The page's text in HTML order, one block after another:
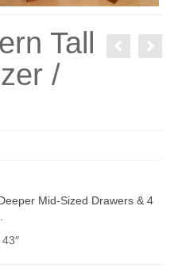
Tall
/
Mid-Sized Drawers & 4
43″